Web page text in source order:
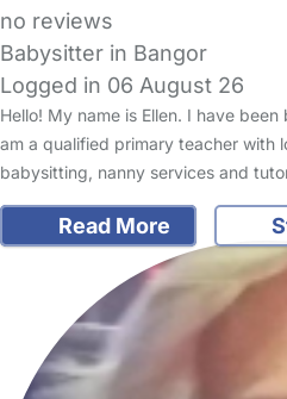
no reviews
Babysitter in Bangor
Logged in 06 August 26
Hello! My name is Ellen. I have
am a qualified primary teacher with
babysitting, nanny services and
Read More